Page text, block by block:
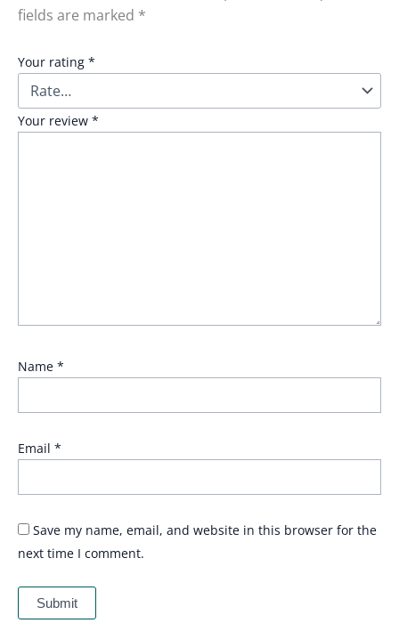
fields are marked *
Your rating *
Your review *
Name *
Email *
Save my name, email, and website in this browser for the
next time I comment.